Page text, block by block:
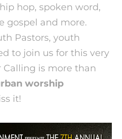
hop, spoken word,
gospel and more.
Pastors, youth
to join us for this very
Calling is more than
worship
it!